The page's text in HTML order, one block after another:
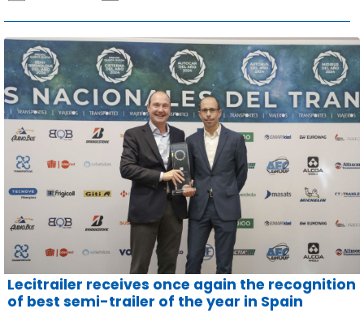
Lecitrailer receives once again the recognition
of best semi-trailer of the year in Spain